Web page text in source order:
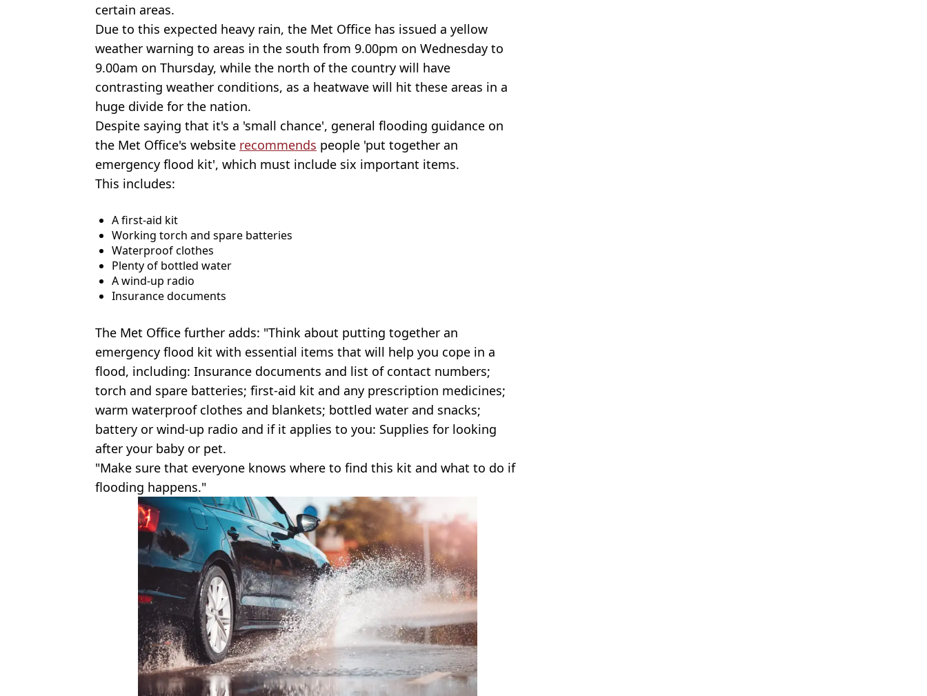
certain areas.
Due to this expected heavy rain, the Met Office has issued a yellow
weather warning to areas in the south from 9.00pm on Wednesday to
9.00am on Thursday, while the north of the country will have
contrasting weather conditions, as a heatwave will hit these areas in a
huge divide for the nation.
Despite saying that it's a 'small chance', general flooding guidance on
the Met Office's website recommends people 'put together an
emergency flood kit', which must include six important items.
This includes:
A first-aid kit
Working torch and spare batteries
Waterproof clothes
Plenty of bottled water
A wind-up radio
Insurance documents
The Met Office further adds: "Think about putting together an
emergency flood kit with essential items that will help you cope in a
flood, including: Insurance documents and list of contact numbers;
torch and spare batteries; first-aid kit and any prescription medicines;
warm waterproof clothes and blankets; bottled water and snacks;
battery or wind-up radio and if it applies to you: Supplies for looking
after your baby or pet.
"Make sure that everyone knows where to find this kit and what to do if
flooding happens."